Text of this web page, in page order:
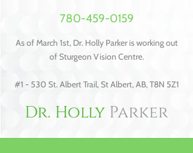
780-459-0159
As of March 1st, Dr. Holly Parker is working out
of Sturgeon Vision Centre.
#1 - 530 St. Albert Trail, St Albert, AB, T8N 5Z1
Dr. Holly Parker